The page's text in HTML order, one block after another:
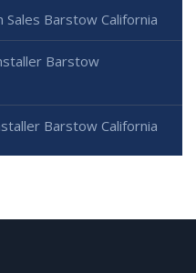
Sales Barstow California
Barstow
Barstow California